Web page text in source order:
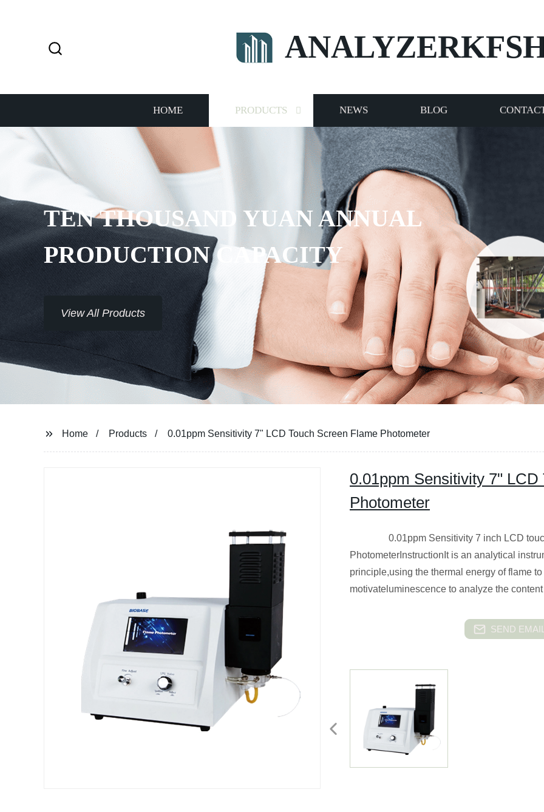
HOME PRODUCTS NEWS BLOG
TEN THOUSAND YUAN ANNUAL
PRODUCTION CAPACITY
View All Products
Home Products 0.01ppm Sensitivity 7" LCD Touch Screen Flame Photometer
0.01ppm Sensitivity 7"
Photometer
0.01ppm Sensitivity 7 inch LCD touch
PhotometerInstructionIt is an analytical
principle,using the thermal energy of flame
motivateluminescence to analyze the
SEND